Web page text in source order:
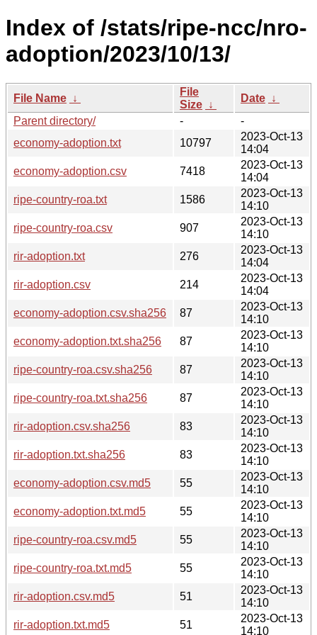
Index of /stats/ripe-ncc/nro-
adoption/2023/10/13/
File Name ↓
File
Size ↓
Date ↓
Parent directory/
-
-
economy-adoption.txt
10797
2023-Oct-13
14:04
economy-adoption.csv
7418
2023-Oct-13
14:04
ripe-country-roa.txt
1586
2023-Oct-13
14:10
ripe-country-roa.csv
907
2023-Oct-13
14:10
rir-adoption.txt
276
2023-Oct-13
14:04
rir-adoption.csv
214
2023-Oct-13
14:04
economy-adoption.csv.sha256
87
2023-Oct-13
14:10
economy-adoption.txt.sha256
87
2023-Oct-13
14:10
ripe-country-roa.csv.sha256
87
2023-Oct-13
14:10
ripe-country-roa.txt.sha256
87
2023-Oct-13
14:10
rir-adoption.csv.sha256
83
2023-Oct-13
14:10
rir-adoption.txt.sha256
83
2023-Oct-13
14:10
economy-adoption.csv.md5
55
2023-Oct-13
14:10
economy-adoption.txt.md5
55
2023-Oct-13
14:10
ripe-country-roa.csv.md5
55
2023-Oct-13
14:10
ripe-country-roa.txt.md5
55
2023-Oct-13
14:10
rir-adoption.csv.md5
51
2023-Oct-13
14:10
rir-adoption.txt.md5
51
2023-Oct-13
14:10